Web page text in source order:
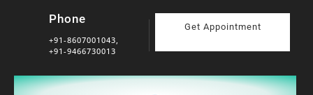
Phone
+91-8607001043,
+91-9466730013
Get Appointment